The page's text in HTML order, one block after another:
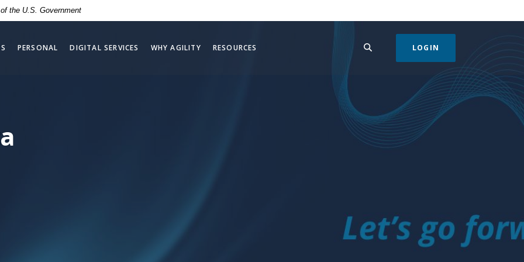
the U.S. Government
PERSONAL DIGITAL SERVICES WHY AGILITY RESOURCES LOGIN